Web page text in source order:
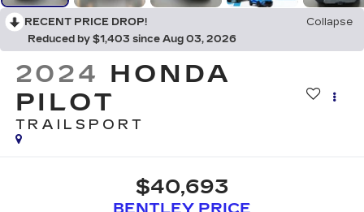
RECENT PRICE DROP!
Collapse
Reduced by $1,403 since Aug 03, 2026
2024 HONDA
PILOT
TRAILSPORT
$40,693